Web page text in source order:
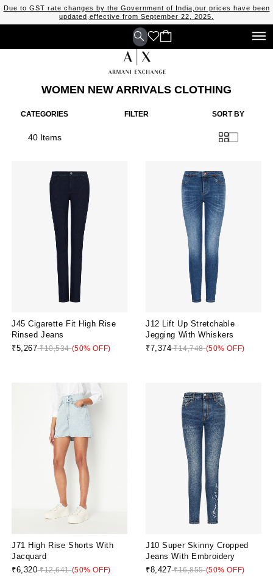
Due to GST rate changes by the Government of India,our prices have been
updated,effective from September 22, 2025.
WOMEN NEW ARRIVALS CLOTHING
CATEGORIES FILTER
40 Items
SORT BY
J45 Cigarette Fit High Rise
Rinsed Jeans
₹5,267₹10,534(50% OFF)
J12 Lift Up Stretchable
Jegging With Whiskers
₹7,374₹14,748(50% OFF)
J71 High Rise Shorts With
Jacquard
₹6,320₹12,641(50% OFF)
J10 Super Skinny Cropped
Jeans With Embroidery
₹8,427₹16,855(50% OFF)